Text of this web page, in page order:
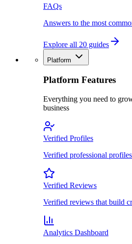
FAQs
Answers to the most
Explore all 20 guides
Platform
Platform Features
Everything you need to
business
Verified Profiles
Verified professional
Verified Reviews
Verified reviews that build
Analytics Dashboard